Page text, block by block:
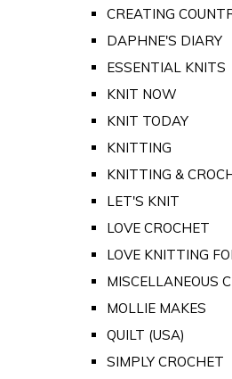
CREATING
DAPHNE'S DIARY
ESSENTIAL KNITS
KNIT NOW
KNIT TODAY
KNITTING
KNITTING &
LET'S KNIT
LOVE CROCHET
LOVE KNITTING
MISCELLANEOUS
MOLLIE MAKES
QUILT (USA)
SIMPLY CROCHET